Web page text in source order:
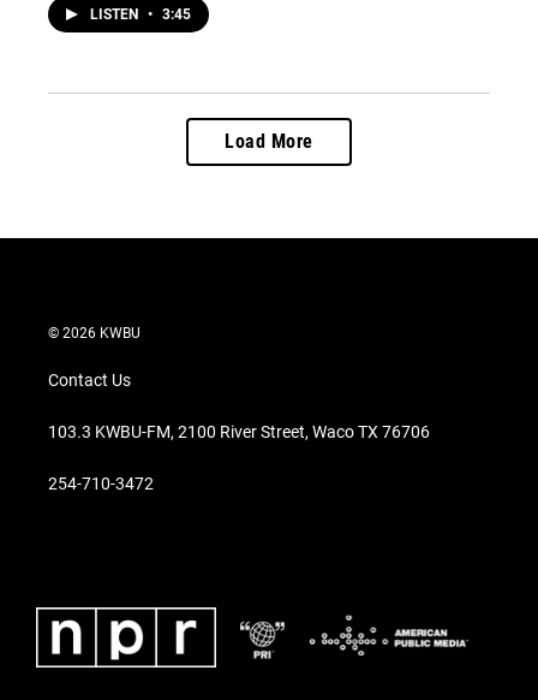
LISTEN • 3:45
Load More
© 2026 KWBU
Contact Us
103.3 KWBU-FM, 2100 River Street, Waco TX 76706
254-710-3472